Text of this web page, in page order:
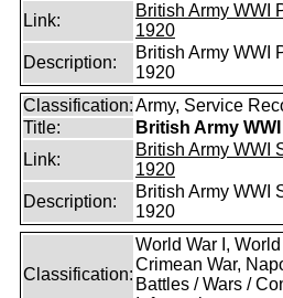
Link:
British Army WWI
1920
Description:
British Army WWI
1920
Classification:Army, Service
Title:
British Army
Link:
British Army WWI
1920
Description:
British Army WWI
1920
Classification:
World War I,
Crimean War,
Battles / Wars /